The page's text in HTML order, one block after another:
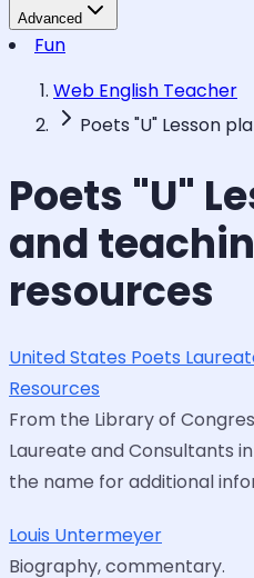
Advanced
Fun
Web English Teacher
Poets "U" Lesson
Poets "U"
and
resources
United States Poets
Resources
From the Library of
Laureate and Consultants
the name for additional
Louis Untermeyer
Biography, commentary.